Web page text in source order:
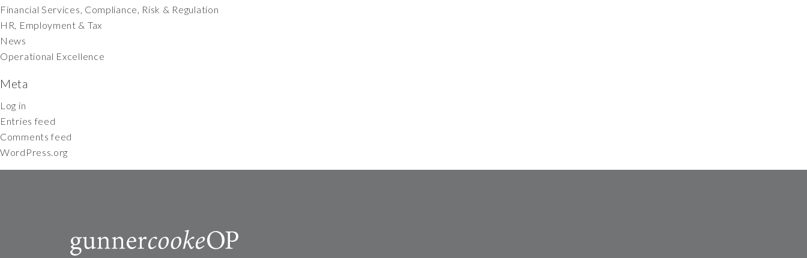
Financial Services, Compliance, Risk & Regulation
HR, Employment & Tax
News
Operational Excellence
Meta
Log in
Entries feed
Comments feed
WordPress.org